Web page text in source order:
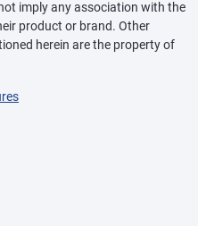
imply any association with the
product or brand. Other
herein are the property of